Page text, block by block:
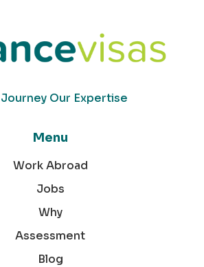
Our Expertise
Menu
Work Abroad
Jobs
Why
Assessment
Blog